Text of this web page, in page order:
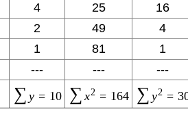
4 25
16
2 49
4
1 81
1
--- --- ---
∑ y = 10 ∑ x2 = 164 ∑ y2 =